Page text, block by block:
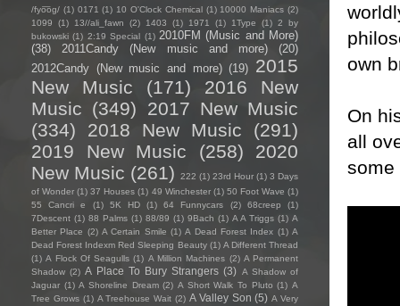
own
On
all
some
/fyo͞oɡ/ (1) 0171 (1) 10 O'Clock Chemical (1) 10000 Maniacs (2)
1099
(1) 13//ali_fawn (2) 1403 (1) 1971 (1) 1Type (1) 2 by
bukowski (1) 2:19 Special (1) 2010FM (Music and More)
(38)
2011Candy (New music and more)
(20)
2012Candy (New music and more) (19) 2015
New Music
(171)
2016 New
Music (349)
2017 New Music
(334)
2018 New Music
(291)
2019 New Music
(258)
2020
New Music (261) 222 (1) 23rd Hour (1) 3 Days
of Wonder (1) 37 Houses (1) 49 Winchester (1) 50 Foot Wave (1)
55 Cancri e
(1) 5K HD (1) 64 Funnycars (2) 68creep
(1)
7Descent (1) 88 Palms (1) 88/89 (1) 9Bach (1) A A Triggs (1) A
Better Place (2) A Certain Smile (1) A Dead Forest Index (1) A
Dead Forest Indexm Red Sleeping Beauty (1) A Different Thread
(1) A Flock Of Seagulls (1) A Million Machines (2) A Permanent
Shadow (2) A Place To Bury Strangers (3) A Shadow of
Jaguar (1) A Shoreline Dream (2) A Short Walk To Pluto (1) A
Tree Grows (1) A Treehouse Wait (2) A Valley Son (5) A Very